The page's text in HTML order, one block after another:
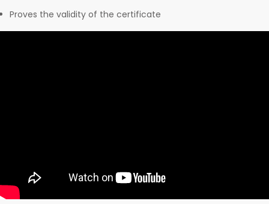
Proves the validity of the certificate